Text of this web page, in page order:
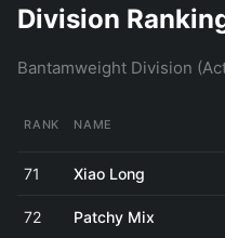
Division
Bantamweight Division
RANK NAME
71 Xiao Long
72 Patchy Mix